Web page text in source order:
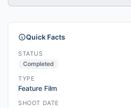
Quick Facts
STATUS
Completed
TYPE
Feature Film
SHOOT DATE